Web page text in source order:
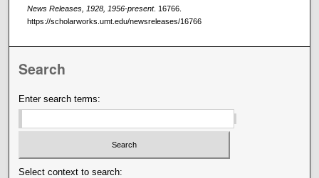
News Releases, 1928, 1956-present. 16766.
https://scholarworks.umt.edu/newsreleases/16766
Search
Enter search terms:
Select context to search: